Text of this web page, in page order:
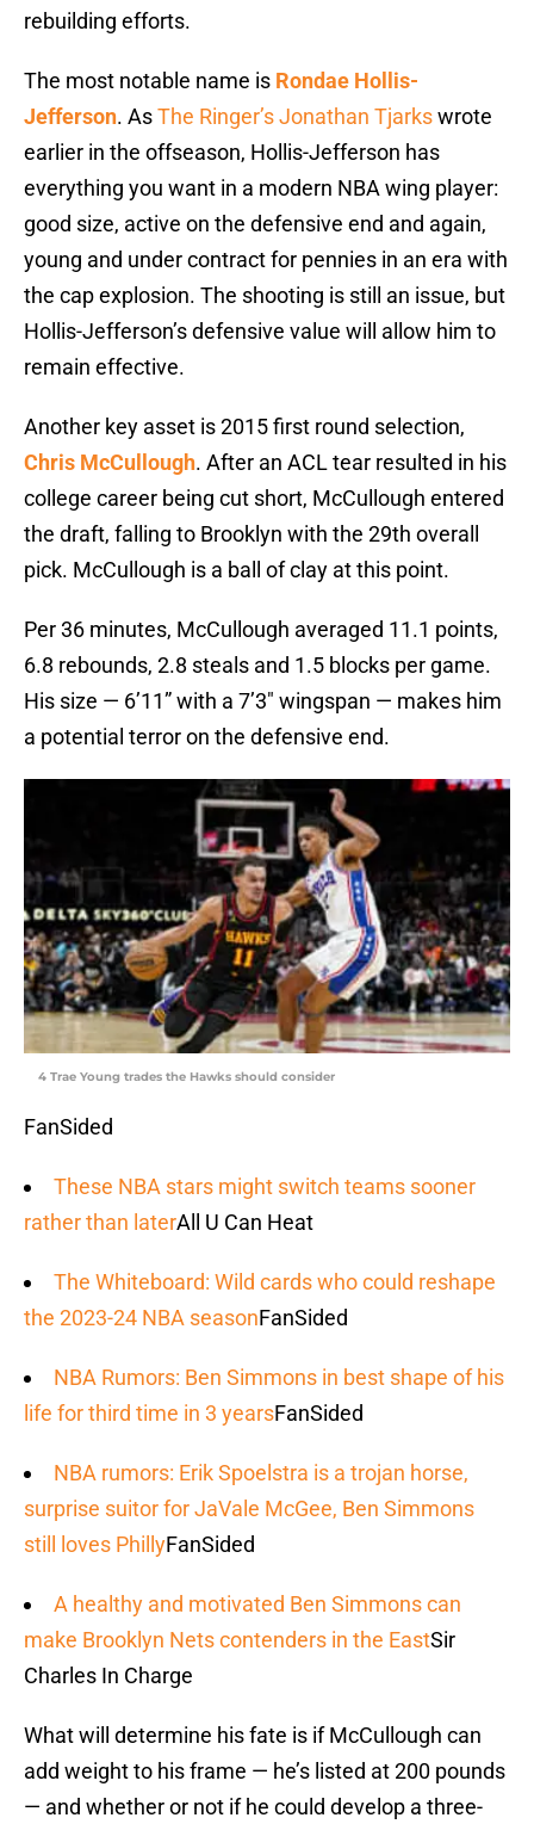
rebuilding efforts.
The most notable name is Rondae Hollis-
Jefferson. AsThe Ringer’s Jonathan Tjarkswrote
earlier in the offseason, Hollis-Jefferson has
everything you want in a modern NBA wing player:
good size, active on the defensive end and again,
young and under contract for pennies in an era with
the cap explosion. The shooting is still an issue, but
Hollis-Jefferson’s defensive value will allow him to
remain effective.
Another key asset is 2015 first round selection,
Chris McCullough. After an ACL tear resulted in his
college career being cut short, McCullough entered
the draft, falling to Brooklyn with the 29th overall
pick. McCullough is a ball of clay at this point.
Per 36 minutes, McCullough averaged 11.1 points,
6.8 rebounds, 2.8 steals and 1.5 blocks per game.
His size — 6’11” with a 7’3″ wingspan — makes him
a potential terror on the defensive end.
4 Trae Young trades the Hawks should consider
FanSided
These NBA stars might switch teams sooner
rather than laterAll U Can Heat
The Whiteboard: Wild cards who could reshape
the 2023-24 NBA seasonFanSided
NBA Rumors: Ben Simmons in best shape of his
life for third time in 3 yearsFanSided
NBA rumors: Erik Spoelstra is a trojan horse,
surprise suitor for JaVale McGee, Ben Simmons
still loves PhillyFanSided
A healthy and motivated Ben Simmons can
make Brooklyn Nets contenders in the EastSir
Charles In Charge
What will determine his fate is if McCullough can
add weight to his frame — he’s listed at 200 pounds
— and whether or not if he could develop a three-